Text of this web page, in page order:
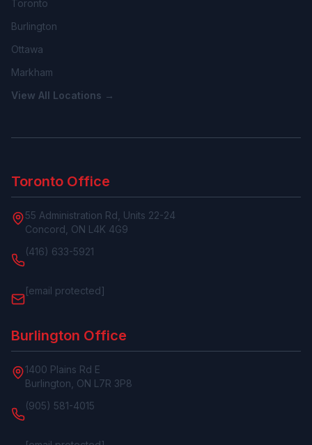
Toronto
Burlington
Ottawa
Markham
View All Locations →
Toronto Office
55 Administration Rd, Units 22-24
Concord, ON L4K 4G9
(416) 633-5921
[email protected]
Burlington Office
1400 Plains Rd E
Burlington, ON L7R 3P8
(905) 581-4015